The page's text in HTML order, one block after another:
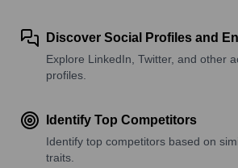
Discover Social Profiles and
Explore LinkedIn, Twitter, and other
profiles.
Identify Top Competitors
Identify top competitors based on
traits.